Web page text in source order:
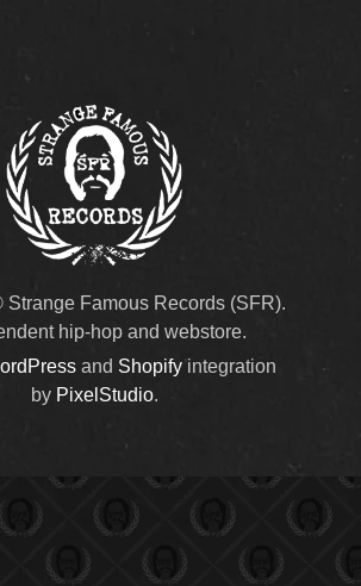
Famous Records (SFR).
hip-hop and webstore.
and Shopifyintegration
by PixelStudio.